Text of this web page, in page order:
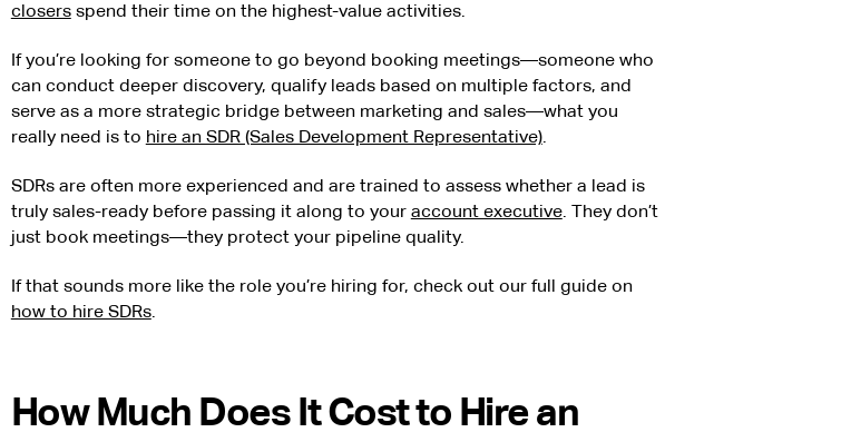
closersspend their time on the highest-value activities.
If you’re looking for someone to go beyond booking meetings—someone who
can conduct deeper discovery, qualify leads based on multiple factors, and
serve as a more strategic bridge between marketing and sales—what you
really need is to hire an SDR (Sales Development Representative).
SDRs are often more experienced and are trained to assess whether a lead is
truly sales-ready before passing it along to your account executive. They don’t
just book meetings—they protect your pipeline quality.
If that sounds more like the role you’re hiring for, check out our full guide on
how to hire SDRs.
How Much Does It Cost to Hire an